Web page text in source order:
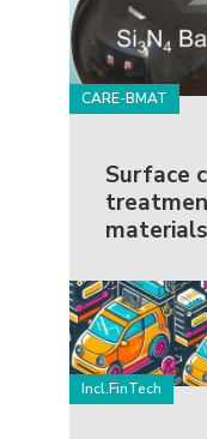
CARE-BMAT
Surface
materials
Incl.FinTech